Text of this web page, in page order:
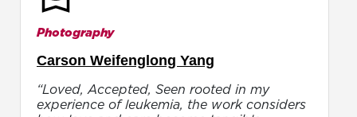
Photography
Carson Weifenglong Yang
“Loved, Accepted, Seen rooted in my
experience of leukemia, the work considers